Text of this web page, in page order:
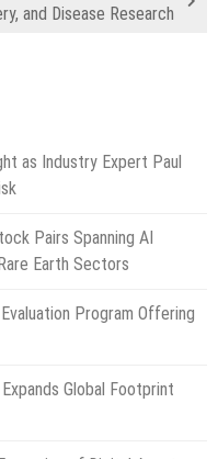
and Disease Research
as Industry Expert Paul
Pairs Spanning AI
Earth Sectors
Program Offering
Global Footprint